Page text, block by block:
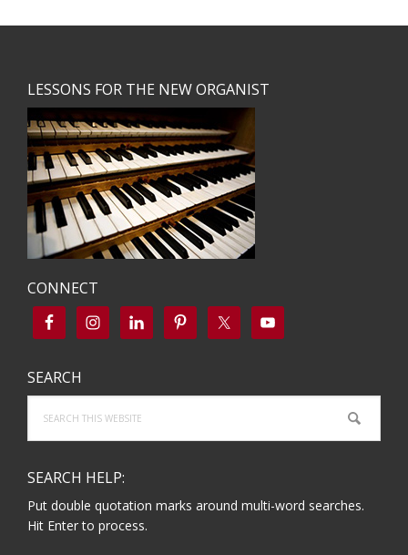
LESSONS FOR THE NEW ORGANIST
CONNECT
SEARCH
this
website
SEARCH HELP:
Put double quotation marks around multi-word searches.
Hit Enter to process.